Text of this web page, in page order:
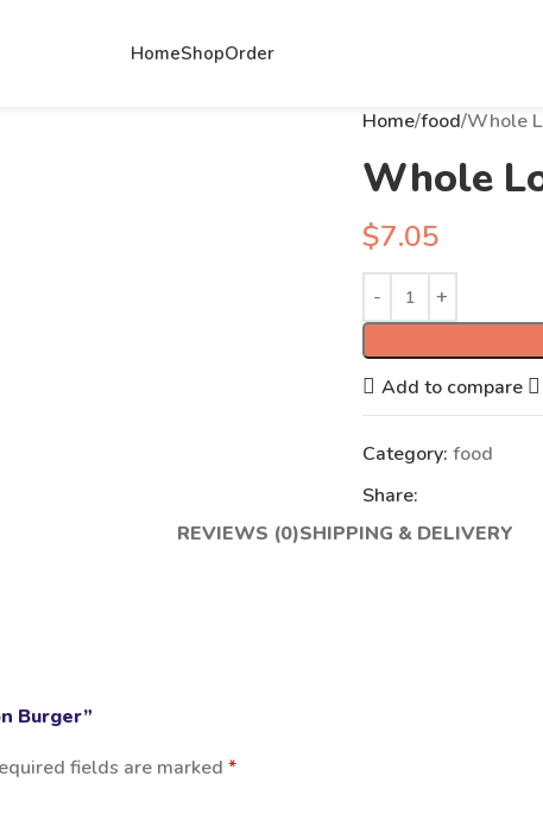
HomeShopOrder
Home food Whole
Whole
$7.05
Add to compare
Category: food
Share:
REVIEWS (0)SHIPPING & DELIVERY
Burger”
fields are marked *